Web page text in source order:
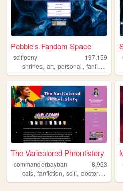
Pebble's Fandom Space
scifipony
197,159
shrines, art, personal, fanfiction
The Varicolored Phrontistery
commanderbayban
8,963
cats, fanfiction, scifi, doctorwho